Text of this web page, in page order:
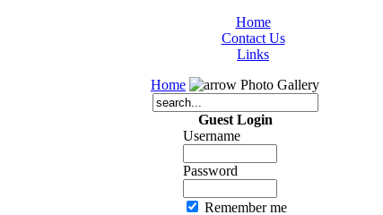
Home
Contact Us
Links
Home
Photo Gallery
Guest Login
Username
Password
Remember me